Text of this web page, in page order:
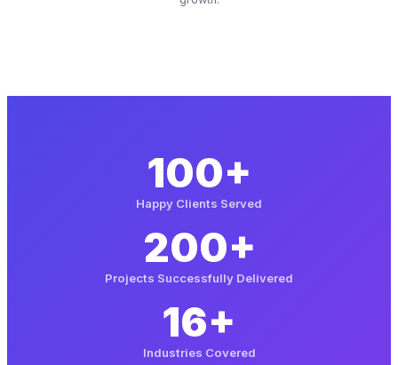
100+
Happy Clients Served
200+
Projects Successfully Delivered
16+
Industries Covered